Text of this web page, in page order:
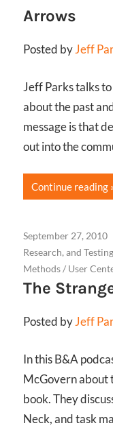
Arrows
Posted byJeff
Jeff Parks talks
about the past
message is that
out into the
Continue reading
September 27, 2010
Research, and Testing
Methods/ User
The
Posted byJeff
In this B&A
McGovern about
book. They
Neck, and task